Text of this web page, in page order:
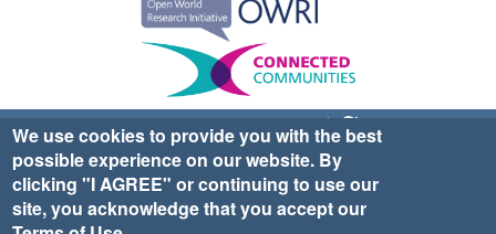
Sign up for EWA news & updates
Contact Us
website ©2025 Ethno-ornithology World Atlas |
|Privacy Policy|Cookies| Site Credits
We use cookies to provide you with the best
possible experience on our website. By
clicking "I AGREE" or continuing to use our
site, you acknowledge that you accept our